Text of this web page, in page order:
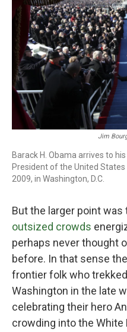
Jim
Barack H. Obama arrives to
President of the United
2009, in Washington, D.C.
But the larger point
outsized crowds
perhaps never thought
before. In that sense
frontier folk who
Washington in the late
celebrating their hero
crowding into the